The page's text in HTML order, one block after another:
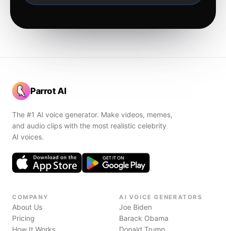
Parrot AI
The #1 AI voice generator. Make videos, memes,
and audio clips with the most realistic celebrity
AI voices.
COMPANY
About Us
Pricing
How It Works
AI VOICE GENERATORS
Joe Biden
Barack Obama
Donald Trump